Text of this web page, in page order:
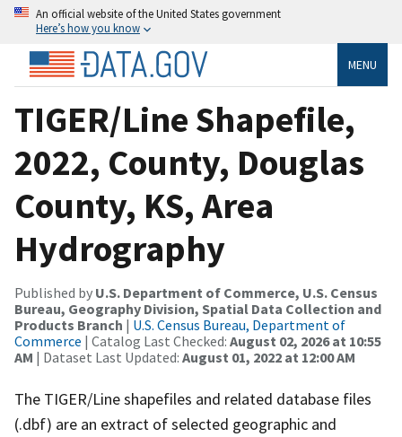
An official website of the United States government
Here’s how you know
MENU
TIGER/Line Shapefile,
2022, County, Douglas
County, KS, Area
Hydrography
Published by U.S. Department of Commerce, U.S. Census
Bureau, Geography Division, Spatial Data Collection and
Products Branch | U.S. Census Bureau, Department of
Commerce | Catalog Last Checked: August 02, 2026 at 10:55
AM | Dataset Last Updated: August 01, 2022 at 12:00 AM
The TIGER/Line shapefiles and related database files
(.dbf) are an extract of selected geographic and